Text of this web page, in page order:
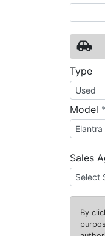
Type
Model *
Sales
By